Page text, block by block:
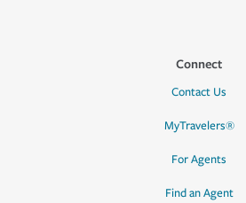
Connect
Contact Us
MyTravelers®
For Agents
Find an Agent